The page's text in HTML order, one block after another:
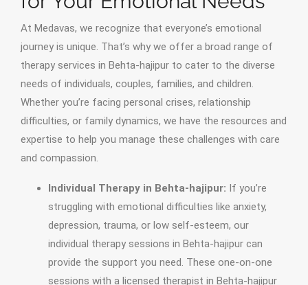
At Medavas, we recognize that everyone’s emotional
journey is unique. That’s why we offer a broad range of
therapy services in Behta-hajipur to cater to the diverse
needs of individuals, couples, families, and children.
Whether you’re facing personal crises, relationship
difficulties, or family dynamics, we have the resources and
expertise to help you manage these challenges with care
and compassion.
Individual Therapy in Behta-hajipur: If you’re
struggling with emotional difficulties like anxiety,
depression, trauma, or low self-esteem, our
individual therapy sessions in Behta-hajipur can
provide the support you need. These one-on-one
sessions with a licensed therapist in Behta-hajipur